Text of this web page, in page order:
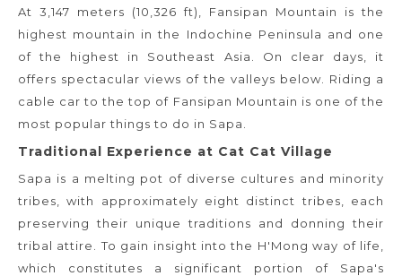
At 3,147 meters (10,326 ft), Fansipan Mountain is the
highest mountain in the Indochine Peninsula and one
of the highest in Southeast Asia. On clear days, it
offers spectacular views of the valleys below. Riding a
cable car to the top of Fansipan Mountain is one of the
most popular things to do in Sapa.
Traditional Experience at Cat Cat Village
Sapa is a melting pot of diverse cultures and minority
tribes, with approximately eight distinct tribes, each
preserving their unique traditions and donning their
tribal attire. To gain insight into the H'Mong way of life,
which constitutes a significant portion of Sapa's